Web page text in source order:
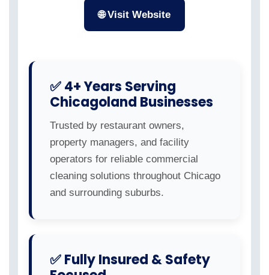
🌐 Visit Website
✅ 4+ Years Serving
Chicagoland Businesses
Trusted by restaurant owners,
property managers, and facility
operators for reliable commercial
cleaning solutions throughout Chicago
and surrounding suburbs.
✅ Fully Insured & Safety